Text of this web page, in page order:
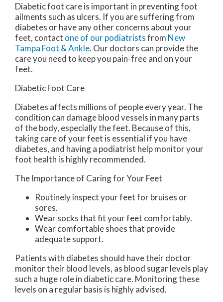
Diabetic foot care is important in preventing foot
ailments such as ulcers. If you are suffering from
diabetes or have any other concerns about your
feet, contact one of our podiatristsfrom New
Tampa Foot & Ankle. Our doctors can provide the
care you need to keep you pain-free and on your
feet.
Diabetic Foot Care
Diabetes affects millions of people every year. The
condition can damage blood vessels in many parts
of the body, especially the feet. Because of this,
taking care of your feet is essential if you have
diabetes, and having a podiatrist help monitor your
foot health is highly recommended.
The Importance of Caring for Your Feet
Routinely inspect your feet for bruises or
sores.
Wear socks that fit your feet comfortably.
Wear comfortable shoes that provide
adequate support.
Patients with diabetes should have their doctor
monitor their blood levels, as blood sugar levels play
such a huge role in diabetic care. Monitoring these
levels on a regular basis is highly advised.